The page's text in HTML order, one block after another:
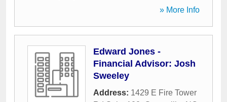
» More Info
Edward Jones -
Financial Advisor: Josh
Sweeley
Address: 1429 E Fire Tower